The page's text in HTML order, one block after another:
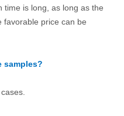
time is long, as long as the
favorable price can be
samples?